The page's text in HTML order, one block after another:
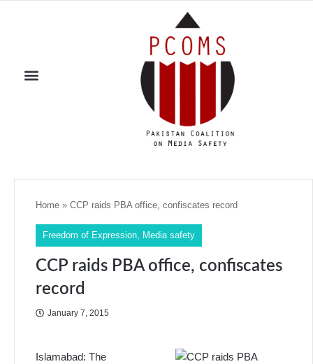
Home » CCP raids PBA office, confiscates record
Freedom of Expression Media safety
CCP raids PBA office, confiscates
record
January 7, 2015
Islamabad: The